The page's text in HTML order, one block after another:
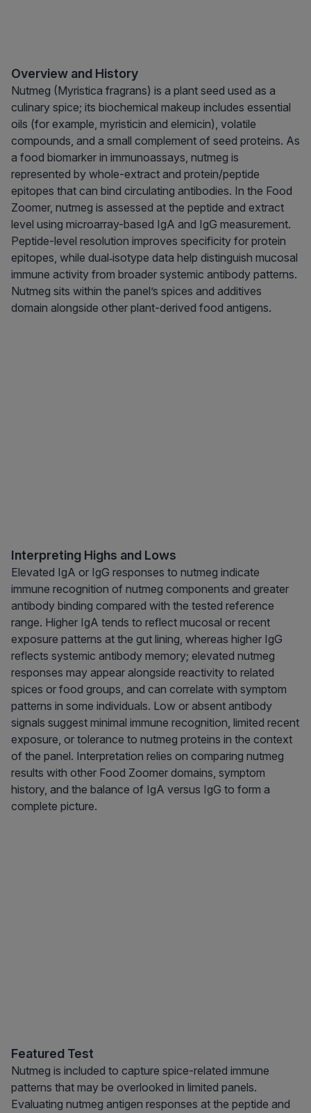
Overview and History
Nutmeg (Myristica fragrans) is a plant seed used as a
culinary spice; its biochemical makeup includes essential
oils (for example, myristicin and elemicin), volatile
compounds, and a small complement of seed proteins. As
a food biomarker in immunoassays, nutmeg is
represented by whole-extract and protein/peptide
epitopes that can bind circulating antibodies. In the Food
Zoomer, nutmeg is assessed at the peptide and extract
level using microarray-based IgA and IgG measurement.
Peptide-level resolution improves specificity for protein
epitopes, while dual‑isotype data help distinguish mucosal
immune activity from broader systemic antibody patterns.
Nutmeg sits within the panel’s spices and additives
domain alongside other plant-derived food antigens.
Interpreting Highs and Lows
Elevated IgA or IgG responses to nutmeg indicate
immune recognition of nutmeg components and greater
antibody binding compared with the tested reference
range. Higher IgA tends to reflect mucosal or recent
exposure patterns at the gut lining, whereas higher IgG
reflects systemic antibody memory; elevated nutmeg
responses may appear alongside reactivity to related
spices or food groups, and can correlate with symptom
patterns in some individuals. Low or absent antibody
signals suggest minimal immune recognition, limited recent
exposure, or tolerance to nutmeg proteins in the context
of the panel. Interpretation relies on comparing nutmeg
results with other Food Zoomer domains, symptom
history, and the balance of IgA versus IgG to form a
complete picture.
Featured Test
Nutmeg is included to capture spice-related immune
patterns that may be overlooked in limited panels.
Evaluating nutmeg antigen responses at the peptide and